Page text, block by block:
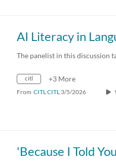
AI Literacy in
The panelist in this discussion
citl +3 More
From CITL CITL 3/5/2026